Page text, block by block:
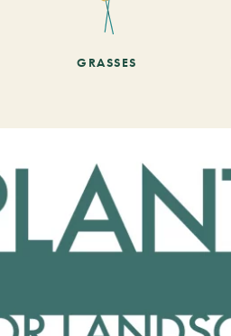
GRASSES